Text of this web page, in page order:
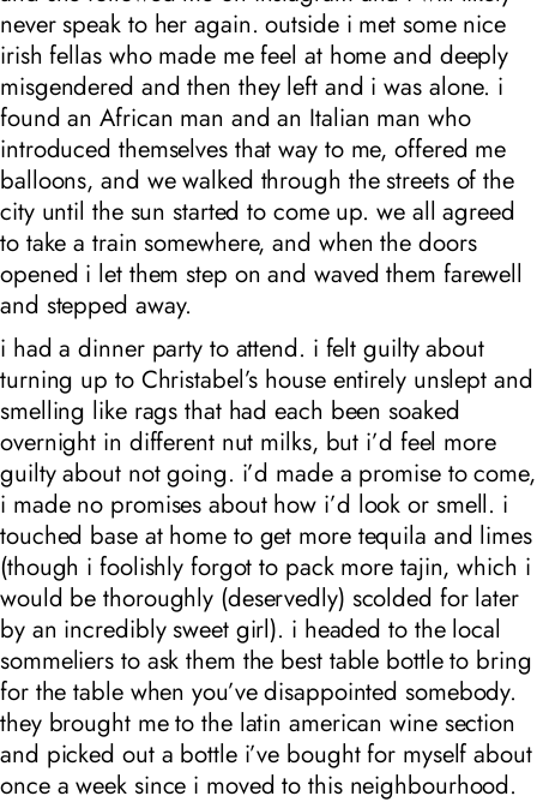
never speak to her again. outside i met some nice
irish fellas who made me feel at home and deeply
misgendered and then they left and i was alone. i
found an African man and an Italian man who
introduced themselves that way to me, offered me
balloons, and we walked through the streets of the
city until the sun started to come up. we all agreed
to take a train somewhere, and when the doors
opened i let them step on and waved them farewell
and stepped away.
i had a dinner party to attend. i felt guilty about
turning up to Christabel’s house entirely unslept and
smelling like rags that had each been soaked
overnight in different nut milks, but i’d feel more
guilty about not going. i’d made a promise to come,
i made no promises about how i’d look or smell. i
touched base at home to get more tequila and limes
(though i foolishly forgot to pack more tajin, which i
would be thoroughly (deservedly) scolded for later
by an incredibly sweet girl). i headed to the local
sommeliers to ask them the best table bottle to bring
for the table when you’ve disappointed somebody.
they brought me to the latin american wine section
and picked out a bottle i’ve bought for myself about
once a week since i moved to this neighbourhood.